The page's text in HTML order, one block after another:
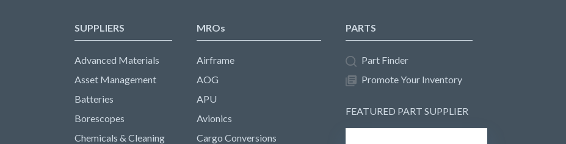
SUPPLIERS
Advanced Materials
Asset Management
Batteries
Borescopes
Chemicals & Cleaning
MROs
Airframe
AOG
APU
Avionics
Cargo Conversions
PARTS
Part Finder
Promote Your Inventory
FEATURED PART SUPPLIER